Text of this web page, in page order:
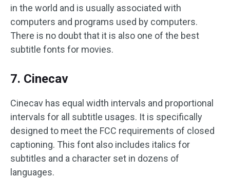
in the world and is usually associated with
computers and programs used by computers.
There is no doubt that it is also one of the best
subtitle fonts for movies.
7. Cinecav
Cinecav has equal width intervals and proportional
intervals for all subtitle usages. It is specifically
designed to meet the FCC requirements of closed
captioning. This font also includes italics for
subtitles and a character set in dozens of
languages.